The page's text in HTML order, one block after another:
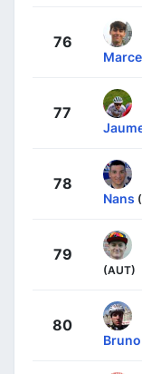
76
77
78
Nans
79
(AUT)
80
Bruno